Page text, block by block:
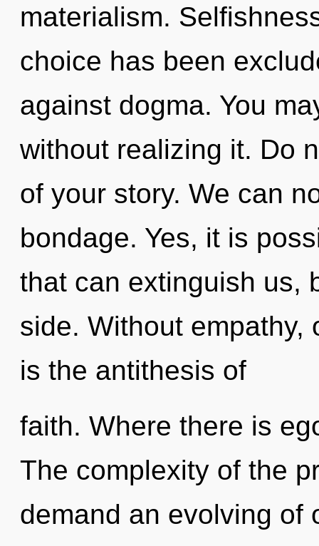
materialism.
choice has been
against dogma. You
without realizing it. Do
of your story. We can
bondage. Yes, it is
that can extinguish us,
side. Without empathy,
is the antithesis of
faith. Where there is
The complexity of the
demand an evolving of